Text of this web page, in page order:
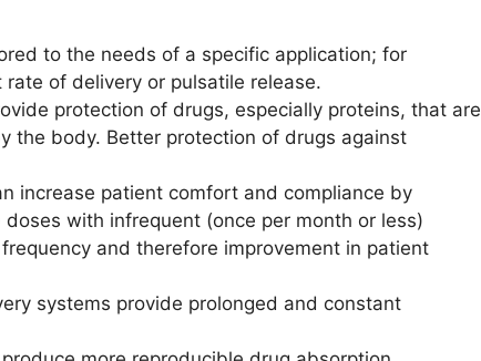
to the needs of a specific application; for
of delivery or pulsatile release.
protection of drugs, especially proteins, that are
the body. Better protection of drugs against
increase patient comfort and compliance by
with infrequent (once per month or less)
and therefore improvement in patient
systems provide prolonged and constant